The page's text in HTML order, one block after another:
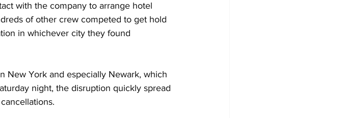
with the company to arrange hotel
of other crew competed to get hold
in whichever city they found
New York and especially Newark, which
night, the disruption quickly spread